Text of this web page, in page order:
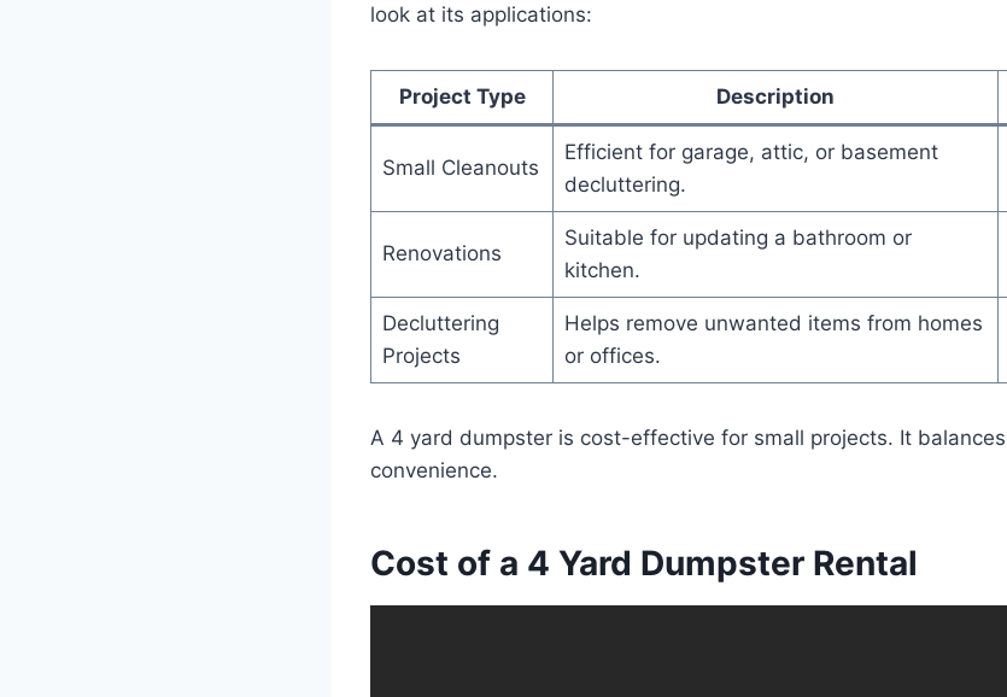
look at its applications:
Project Type Description
Small Cleanouts
Efficient for garage, attic, or basement
decluttering.
Renovations
Suitable for updating a bathroom or
kitchen.
Decluttering
Projects
Helps remove unwanted items from homes
or offices.
A 4 yard dumpster is cost-effective for small projects. It
convenience.
Cost of a 4 Yard Dumpster Rental